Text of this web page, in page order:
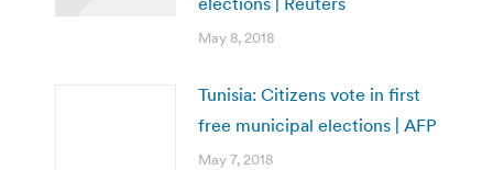
May 8, 2018
Tunisia: Citizens vote in first
free municipal elections | AFP
May 7, 2018